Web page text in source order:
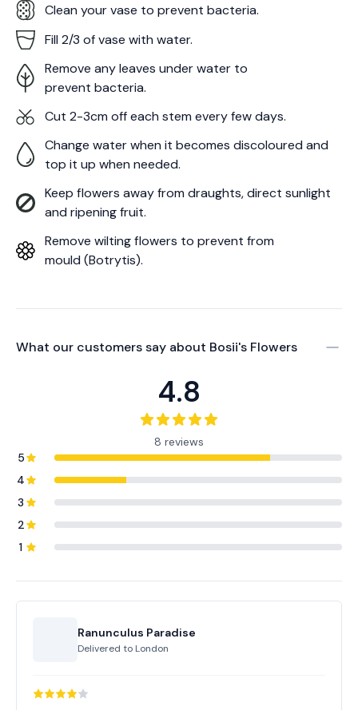
Clean your vase to prevent bacteria.
Fill 2/3 of vase with water.
Remove any leaves under water to
prevent bacteria.
Cut 2-3cm off each stem every few days.
Change water when it becomes discoloured and
top it up when needed.
Keep flowers away from draughts, direct sunlight
and ripening fruit.
Remove wilting flowers to prevent from
mould (Botrytis).
What our customers say about Bosii's Flowers
4.8
8 reviews
5
4
3
2
1
Ranunculus Paradise
Delivered to London